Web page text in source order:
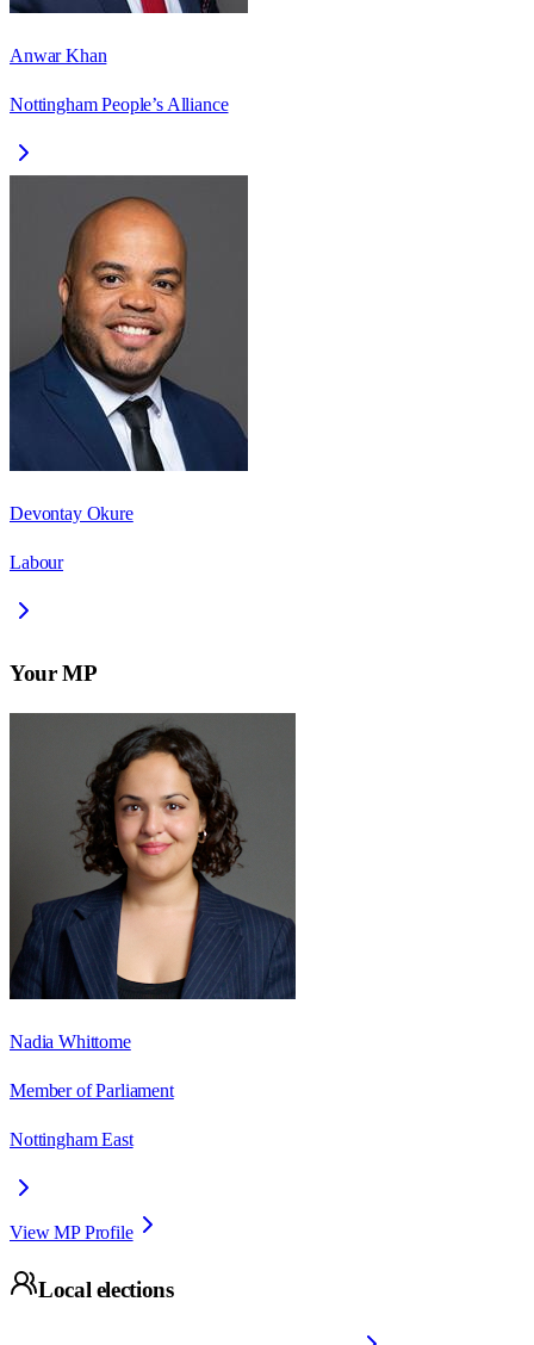
Anwar Khan
Nottingham People’s Alliance
Devontay Okure
Labour
Your MP
Nadia Whittome
Member of Parliament
Nottingham East
View MP Profile
Local elections